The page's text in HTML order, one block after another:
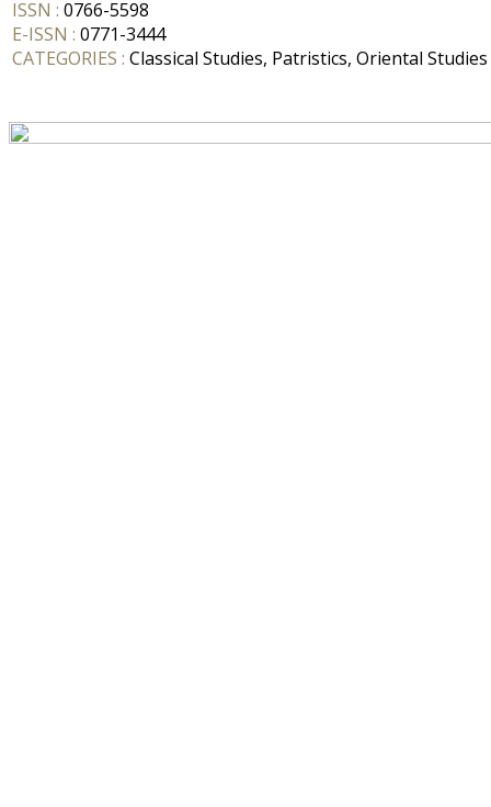
ISSN : 0766-5598
E-ISSN : 0771-3444
CATEGORIES : Classical Studies, Patristics, Oriental Studies